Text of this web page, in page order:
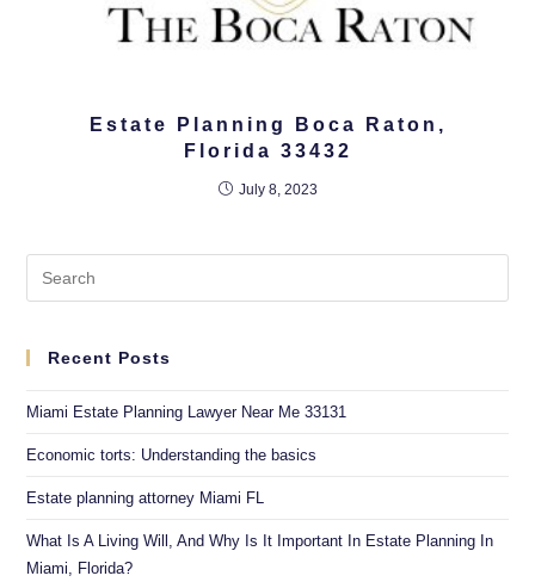
Estate Planning Boca Raton,
Florida 33432
July 8, 2023
Recent Posts
Miami Estate Planning Lawyer Near Me 33131
Economic torts: Understanding the basics
Estate planning attorney Miami FL
What Is A Living Will, And Why Is It Important In Estate Planning In
Miami, Florida?